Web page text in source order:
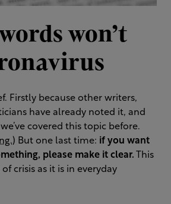
won’t
Firstly because other writers,
have already noted it, and
covered this topic before.
) But one last time: if you want
please make it clear. This
crisis as it is in everyday